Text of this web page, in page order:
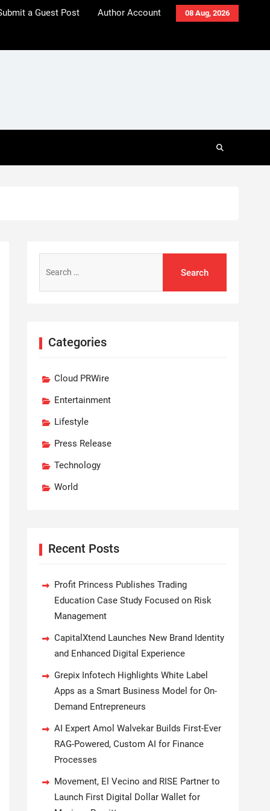
08 Aug, 2026
a Guest Post Author Account
for:
Categories
Cloud PRWire
Entertainment
Lifestyle
Press Release
Technology
World
Recent Posts
Profit Princess Publishes Trading
Education Case Study Focused on Risk
Management
CapitalXtend Launches New Brand Identity
and Enhanced Digital Experience
Grepix Infotech Highlights White Label
Apps as a Smart Business Model for On-
Demand Entrepreneurs
AI Expert Amol Walvekar Builds First-Ever
RAG-Powered, Custom AI for Finance
Processes
Movement, El Vecino and RISE Partner to
Launch First Digital Dollar Wallet for